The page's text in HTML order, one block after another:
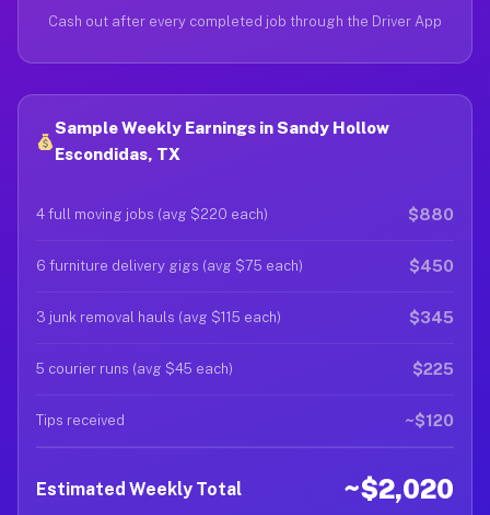
Cash out after every completed job through the Driver App
Sample Weekly Earnings in Sandy Hollow
Escondidas, TX
4 full moving jobs (avg $220 each) $880
6 furniture delivery gigs (avg $75 each) $450
3 junk removal hauls (avg $115 each) $345
5 courier runs (avg $45 each) $225
Tips received ~$120
Estimated Weekly Total ~$2,020